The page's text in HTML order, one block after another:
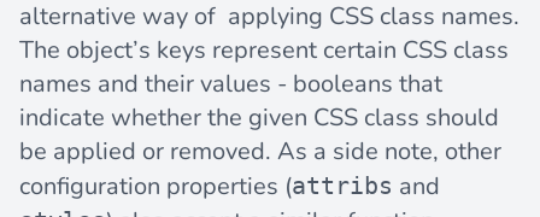
alternative way of applying CSS class names.
The object’s keys represent certain CSS class
names and their values - booleans that
indicate whether the given CSS class should
be applied or removed. As a side note, other
configuration properties (attribs and